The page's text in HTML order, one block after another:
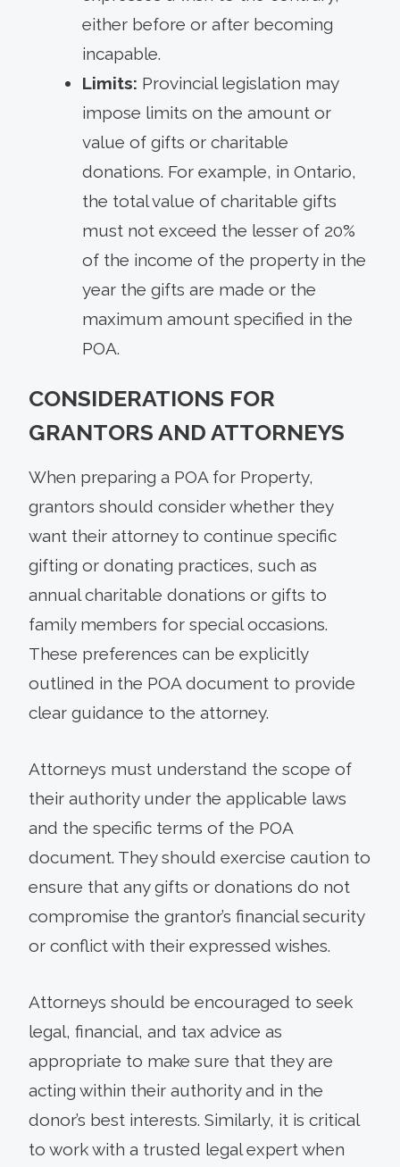
either before or after becoming
incapable.
Limits: Provincial legislation may
impose limits on the amount or
value of gifts or charitable
donations. For example, in Ontario,
the total value of charitable gifts
must not exceed the lesser of 20%
of the income of the property in the
year the gifts are made or the
maximum amount specified in the
POA.
CONSIDERATIONS FOR
GRANTORS AND ATTORNEYS
When preparing a POA for Property,
grantors should consider whether they
want their attorney to continue specific
gifting or donating practices, such as
annual charitable donations or gifts to
family members for special occasions.
These preferences can be explicitly
outlined in the POA document to provide
clear guidance to the attorney.
Attorneys must understand the scope of
their authority under the applicable laws
and the specific terms of the POA
document. They should exercise caution to
ensure that any gifts or donations do not
compromise the grantor’s financial security
or conflict with their expressed wishes.
Attorneys should be encouraged to seek
legal, financial, and tax advice as
appropriate to make sure that they are
acting within their authority and in the
donor’s best interests. Similarly, it is critical
to work with a trusted legal expert when